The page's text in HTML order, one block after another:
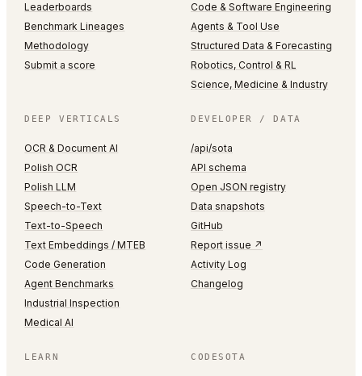
Leaderboards
Benchmark Lineages
Methodology
Submit a score
Code & Software Engineering
Agents & Tool Use
Structured Data & Forecasting
Robotics, Control & RL
Science, Medicine & Industry
DEEP VERTICALS
OCR & Document AI
Polish OCR
Polish LLM
Speech-to-Text
Text-to-Speech
Text Embeddings / MTEB
Code Generation
Agent Benchmarks
Industrial Inspection
Medical AI
DEVELOPER / DATA
/api/sota
API schema
Open JSON registry
Data snapshots
GitHub
Report issue ↗
Activity Log
Changelog
LEARN CODESOTA